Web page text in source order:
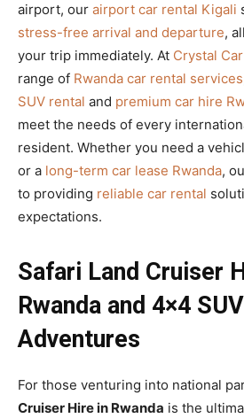
airport, our airport car rental Kigali
stress-free arrival and departure,
your trip immediately. At Crystal
range of Rwanda car rental services
SUV rental and premium car hire
meet the needs of every
resident. Whether you need a
or a long-term car lease Rwanda,
to providing reliable car rental
expectations.
Safari Land Cruiser
Rwanda and 4×4
Adventures
For those venturing into national
Cruiser Hire in Rwanda is the